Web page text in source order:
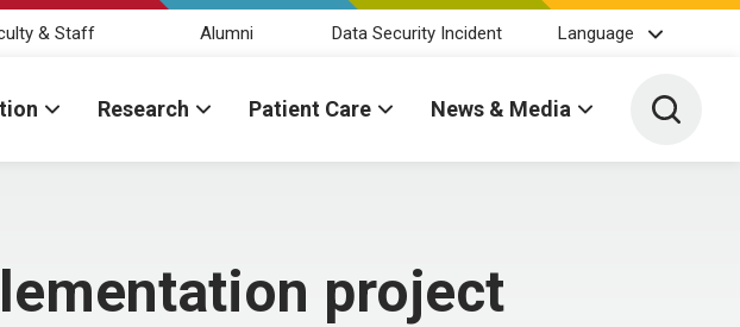
& Staff Alumni Data Security Incident Language
Research Patient Care News & Media Toggle
project